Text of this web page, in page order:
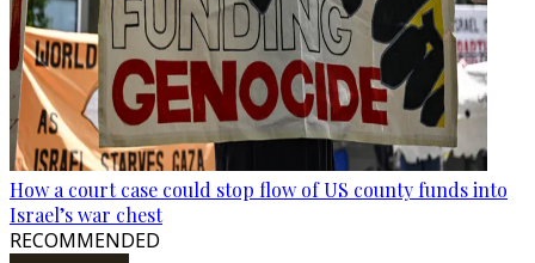
How a court case could stop flow of US county funds into
Israel’s war chest
RECOMMENDED